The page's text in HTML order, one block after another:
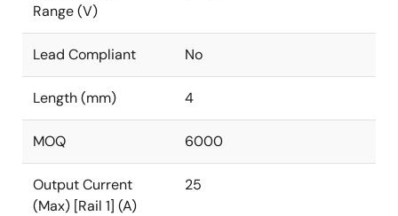
Range (V)
Lead Compliant No
Length (mm) 4
MOQ 6000
Output Current
(Max) [Rail 1] (A)
25